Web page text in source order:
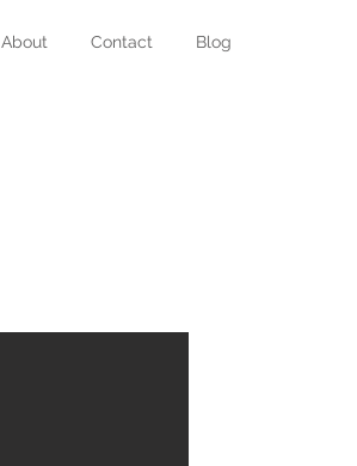
About Contact Blog